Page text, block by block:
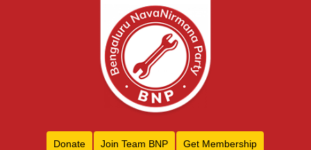
Donate Join Team BNP Get Membership